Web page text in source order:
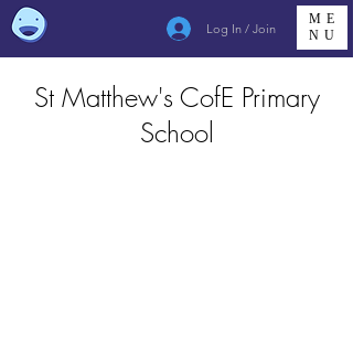
Log In / Join
ME
NU
St Matthew's CofE Primary
School